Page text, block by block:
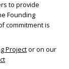
to provide
Founding
commitment is
Projector on our